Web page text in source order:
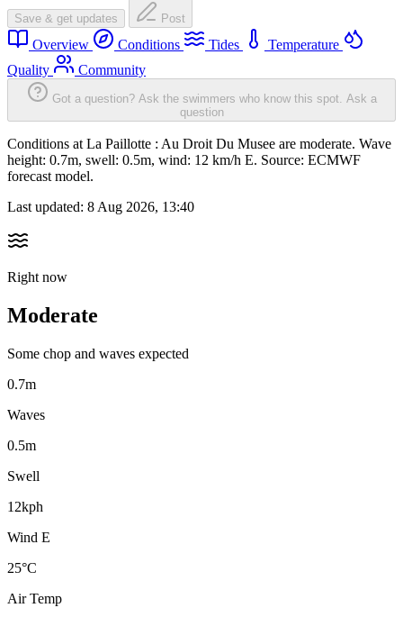
Save & get updates Post
Overview Conditions Tides
Temperature
Quality
Community
Got a question? Ask the swimmers who know this spot. Ask a
question
Conditions at La Paillotte : Au Droit Du Musee are moderate. Wave
height: 0.7m, swell: 0.5m, wind: 12 km/h E. Source: ECMWF
forecast model.
Last updated: 8 Aug 2026, 13:40
Right now
Moderate
Some chop and waves expected
0.7m
Waves
0.5m
Swell
12kph
Wind E
25°C
Air Temp